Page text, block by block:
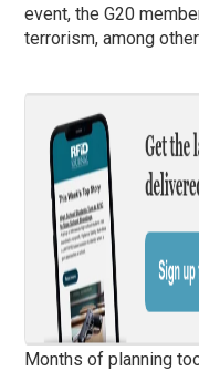
event, the G20
terrorism, among
Months of planning